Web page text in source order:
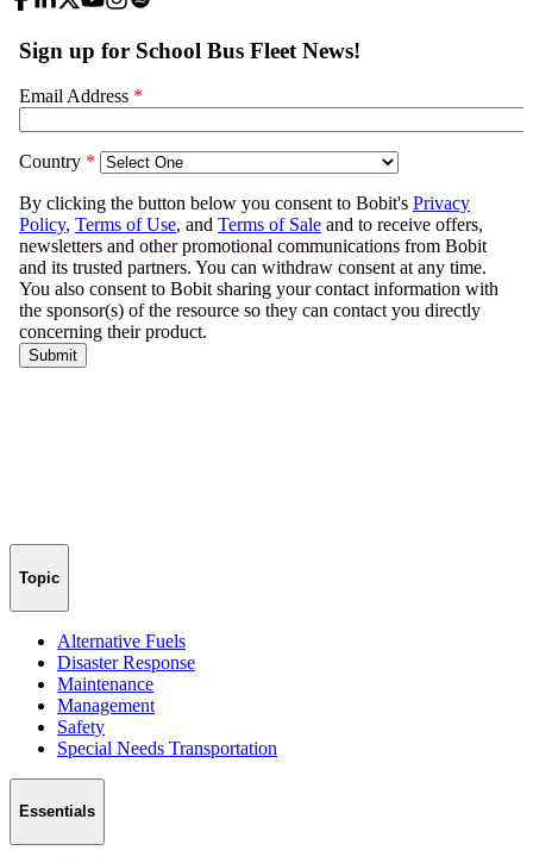
Topic
Alternative Fuels
Disaster Response
Maintenance
Management
Safety
Special Needs Transportation
Essentials